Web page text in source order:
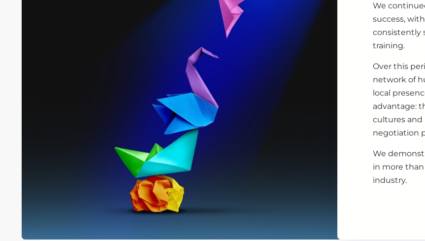
We
success,
consistently
training.
Over this
network of
local
advantage:
cultures and
negotiation
We
in more than
industry.